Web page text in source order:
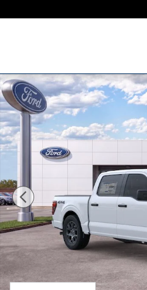
New 2026 Ford F-150 STX